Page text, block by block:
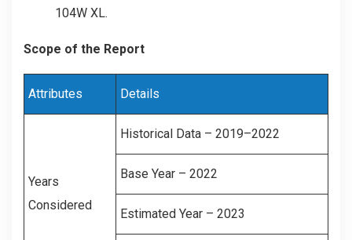
104W XL.
Scope of the Report
Attributes Details
Years
Considered
Historical Data – 2019–2022
Base Year – 2022
Estimated Year – 2023